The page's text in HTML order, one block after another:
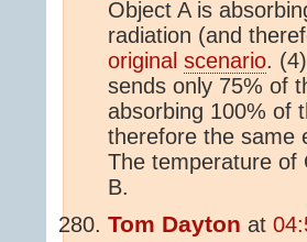
Object A is
radiation (and
original scenario.
sends only 75% of
absorbing 100% of
therefore the same
The temperature of
B.
Tom Dayton at